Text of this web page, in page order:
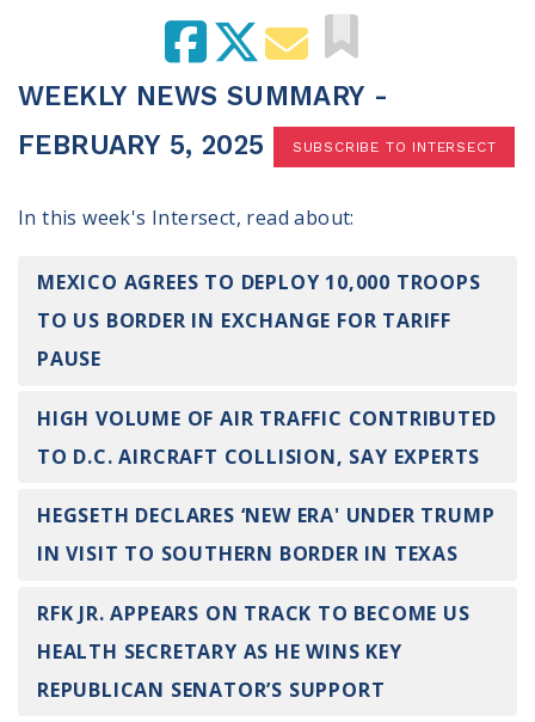
Weekly Prayer Call
100 Days of Faith
Become an Action Partner
Be an Election Poll Worker
Donate to My Faith Votes
Intersect News
Press Releases
Vote
My Voter Hub
View Your Ballot
Register To Vote
Receive Election Reminders
WEEKLY NEWS SUMMARY -
FEBRUARY 5, 2025
SUBSCRIBE TO INTERSECT
In this week's Intersect, read about:
MEXICO AGREES TO DEPLOY 10,000 TROOPS
TO US BORDER IN EXCHANGE FOR TARIFF
PAUSE
HIGH VOLUME OF AIR TRAFFIC CONTRIBUTED
TO D.C. AIRCRAFT COLLISION, SAY EXPERTS
HEGSETH DECLARES ‘NEW ERA' UNDER TRUMP
IN VISIT TO SOUTHERN BORDER IN TEXAS
RFK JR. APPEARS ON TRACK TO BECOME US
HEALTH SECRETARY AS HE WINS KEY
REPUBLICAN SENATOR’S SUPPORT